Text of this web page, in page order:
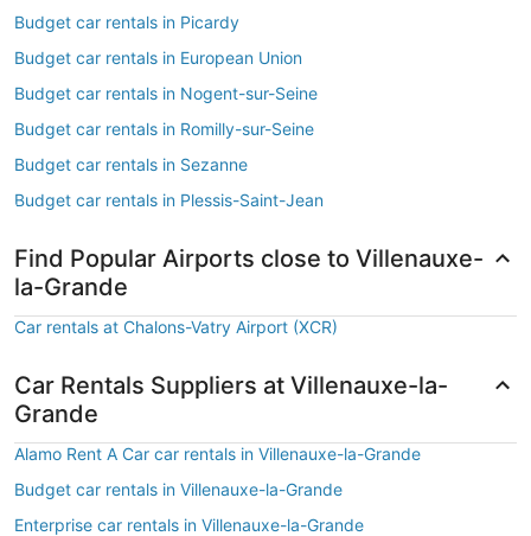
Budget car rentals in Picardy
Budget car rentals in European Union
Budget car rentals in Nogent-sur-Seine
Budget car rentals in Romilly-sur-Seine
Budget car rentals in Sezanne
Budget car rentals in Plessis-Saint-Jean
Find Popular Airports close to Villenauxe-
la-Grande
Car rentals at Chalons-Vatry Airport (XCR)
Car Rentals Suppliers at Villenauxe-la-
Grande
Alamo Rent A Car car rentals in Villenauxe-la-Grande
Budget car rentals in Villenauxe-la-Grande
Enterprise car rentals in Villenauxe-la-Grande